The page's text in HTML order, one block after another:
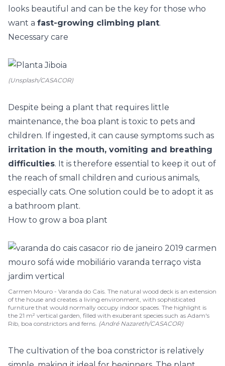
looks beautiful and can be the key for those who
want a fast-growing climbing plant.
Necessary care
(Unsplash/CASACOR)
Despite being a plant that requires little
maintenance, the boa plant is toxic to pets and
children. If ingested, it can cause symptoms such as
irritation in the mouth, vomiting and breathing
difficulties. It is therefore essential to keep it out of
the reach of small children and curious animals,
especially cats. One solution could be to adopt it as
a bathroom plant.
How to grow a boa plant
Carmen Mouro - Varanda do Cais. The natural wood deck is an extension
of the house and creates a living environment, with sophisticated
furniture that would normally occupy indoor spaces. The highlight is
the 21 m² vertical garden, filled with exuberant species such as Adam's
Rib, boa constrictors and ferns. (André Nazareth/CASACOR)
The cultivation of the boa constrictor is relatively